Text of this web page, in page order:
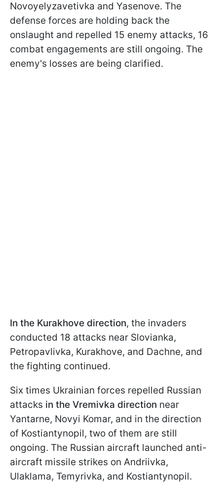
Novoyelyzavetivka and Yasenove. The
defense forces are holding back the
onslaught and repelled 15 enemy attacks, 16
combat engagements are still ongoing. The
enemy's losses are being clarified.
In the Kurakhove direction, the invaders
conducted 18 attacks near Slovianka,
Petropavlivka, Kurakhove, and Dachne, and
the fighting continued.
Six times Ukrainian forces repelled Russian
attacks in the Vremivka direction near
Yantarne, Novyi Komar, and in the direction
of Kostiantynopil, two of them are still
ongoing. The Russian aircraft launched anti-
aircraft missile strikes on Andriivka,
Ulaklama, Temyrivka, and Kostiantynopil.